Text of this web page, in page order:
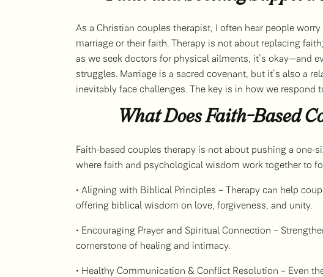
As a Christian couples therapist, I often hear people
marriage or their faith. Therapy is not about replacing
as we seek doctors for physical ailments, it’s okay—and
struggles. Marriage is a sacred covenant, but it’s also a
inevitably face challenges. The key is in how we respond
What Does Faith-Based
Faith-based couples therapy is not about pushing a one-
where faith and psychological wisdom work together to
• Aligning with Biblical Principles – Therapy can help
offering biblical wisdom on love, forgiveness, and unity.
• Encouraging Prayer and Spiritual Connection –
cornerstone of healing and intimacy.
• Healthy Communication & Conflict Resolution – Even